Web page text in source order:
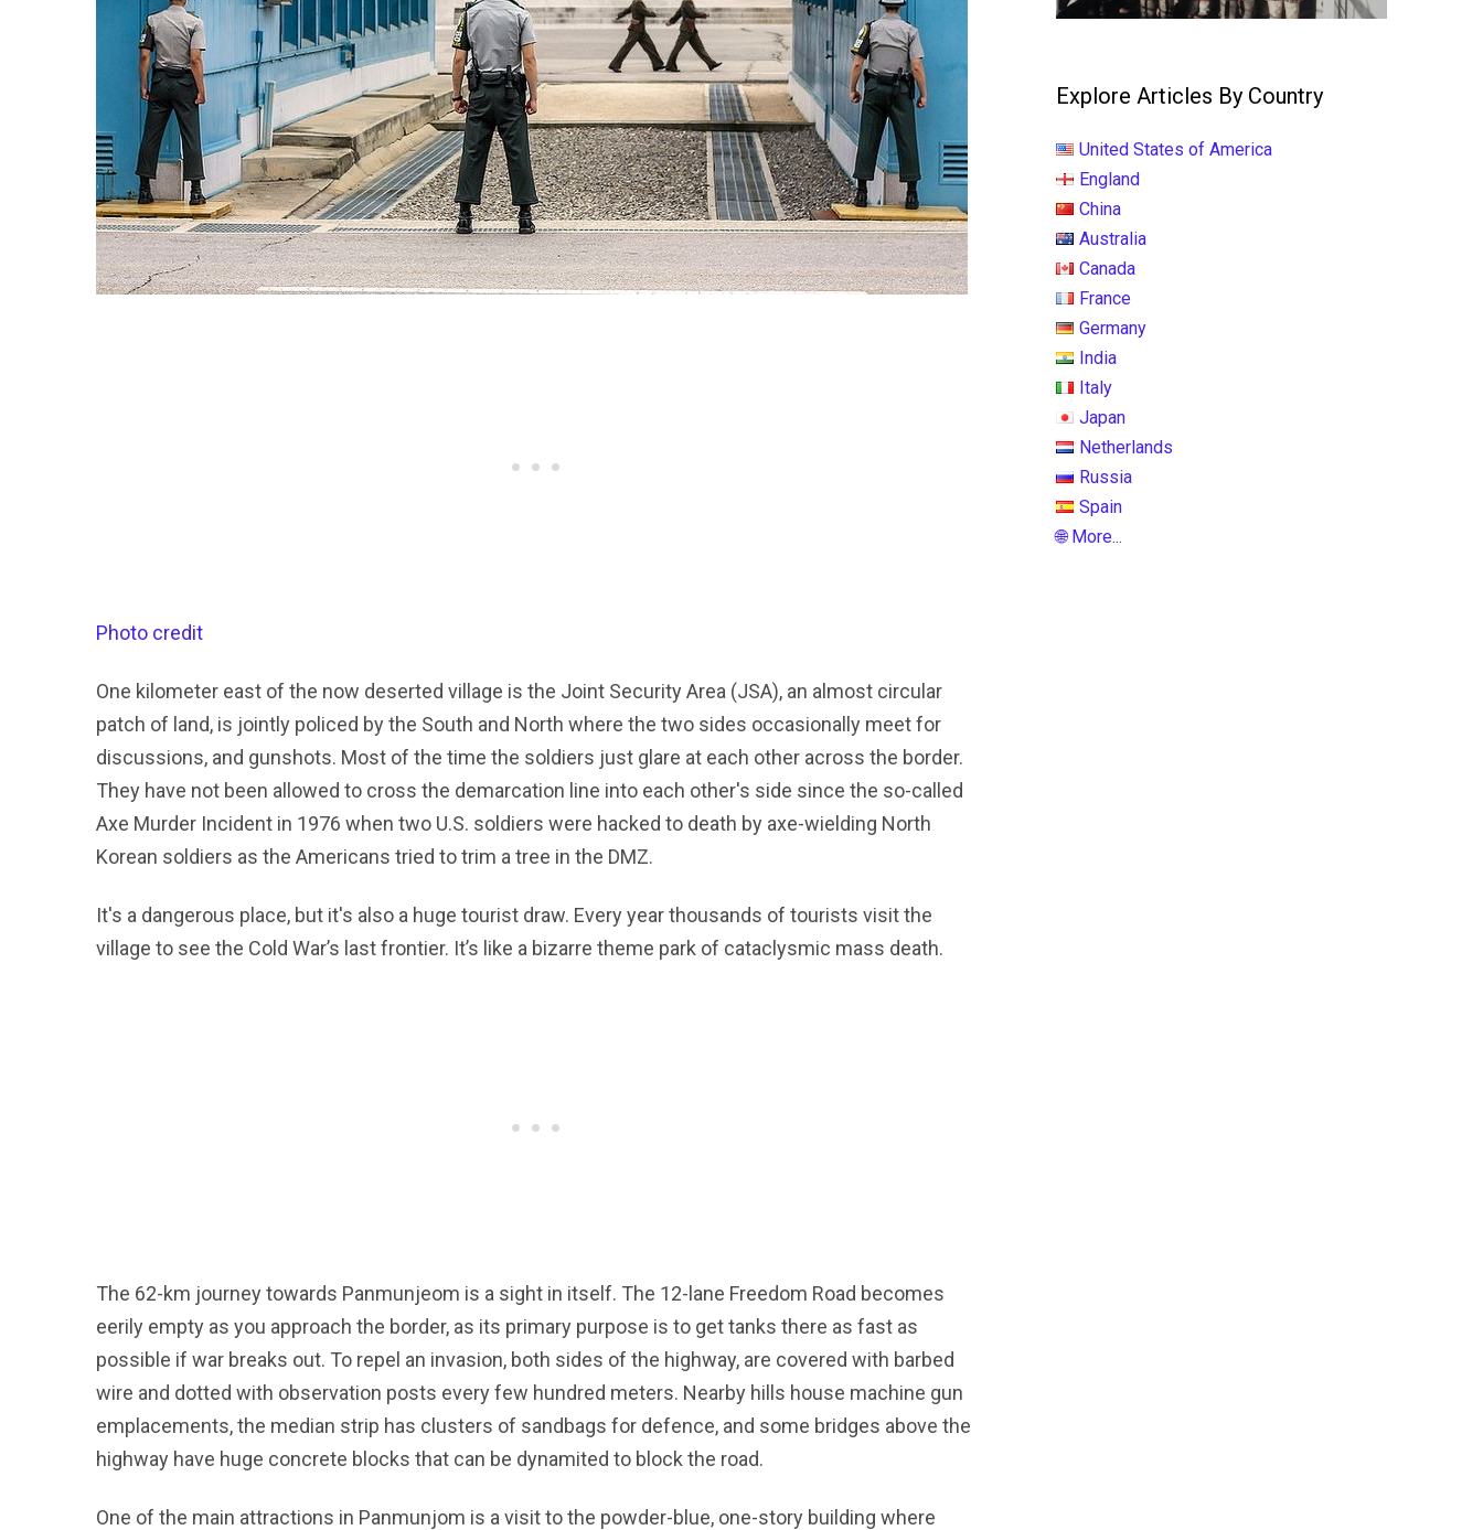
Photo credit
One kilometer east of the now deserted village is the Joint Security Area (JSA), an almost circular
patch of land, is jointly policed by the South and North where the two sides occasionally meet for
discussions, and gunshots. Most of the time the soldiers just glare at each other across the border.
They have not been allowed to cross the demarcation line into each other's side since the so-called
Axe Murder Incident in 1976 when two U.S. soldiers were hacked to death by axe-wielding North
Korean soldiers as the Americans tried to trim a tree in the DMZ.
It's a dangerous place, but it's also a huge tourist draw. Every year thousands of tourists visit the
village to see the Cold War’s last frontier. It’s like a bizarre theme park of cataclysmic mass death.
The 62-km journey towards Panmunjeom is a sight in itself. The 12-lane Freedom Road becomes
eerily empty as you approach the border, as its primary purpose is to get tanks there as fast as
possible if war breaks out. To repel an invasion, both sides of the highway, are covered with barbed
wire and dotted with observation posts every few hundred meters. Nearby hills house machine gun
emplacements, the median strip has clusters of sandbags for defence, and some bridges above the
highway have huge concrete blocks that can be dynamited to block the road.
One of the main attractions in Panmunjom is a visit to the powder-blue, one-story building where
Explore Articles By Country
United States of America
England
China
Australia
Canada
France
Germany
India
Italy
Japan
Netherlands
Russia
Spain
🌐 More...